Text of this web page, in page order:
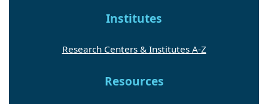
Institutes
Research Centers & Institutes A-Z
Resources